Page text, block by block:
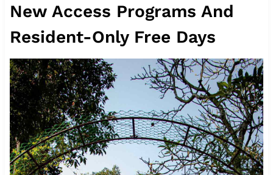
New Access Programs And
Resident-Only Free Days